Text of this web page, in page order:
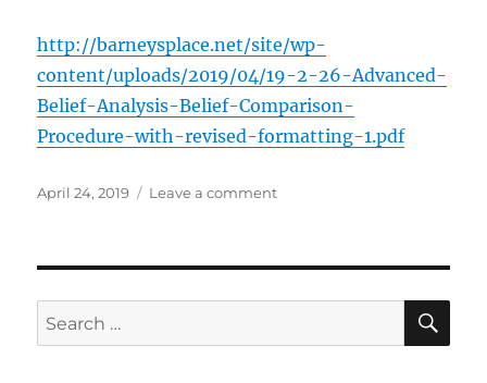
http://barneysplace.net/site/wp-
content/uploads/2019/04/19-2-26-Advanced-
Belief-Analysis-Belief-Comparison-
Procedure-with-revised-formatting-1.pdf
Posted
April 24, 2019 Leave a commenton
Search
for: